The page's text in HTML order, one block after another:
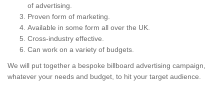
of advertising.
Proven form of marketing.
Available in some form all over the UK.
Cross-industry effective.
Can work on a variety of budgets.
We will put together a bespoke billboard advertising campaign,
whatever your needs and budget, to hit your target audience.